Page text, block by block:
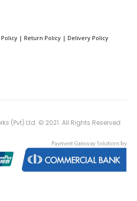
| Return Policy | Delivery Policy
(Pvt) Ltd. © 2021. All Rights Reserved